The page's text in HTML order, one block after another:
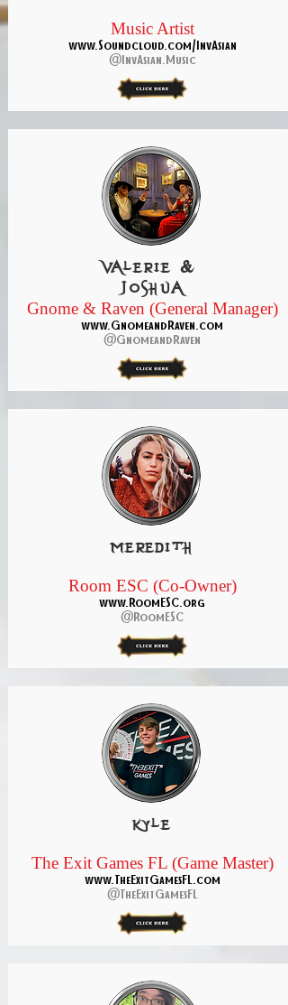
Music Artist
www.Soundcloud.com/InvAsian
@InvAsian.Music
Valerie &
Joshua
Gnome & Raven (General Manager)
www.GnomeandRaven.com
@GnomeandRaven
meredith
Room ESC (Co-Owner)
www.RoomESC.org
@RoomESC
kyle
The Exit Games FL (Game Master)
www.TheExitGamesFL.com
@TheExitGamesFL